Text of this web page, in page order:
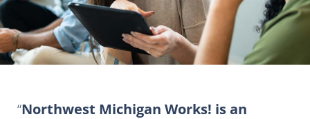
Northwest Michigan Works! is an